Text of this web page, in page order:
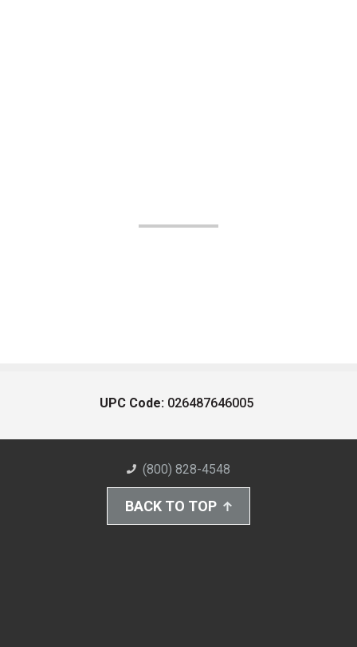
UPC Code: 026487646005
(800) 828-4548
BACK TO TOP